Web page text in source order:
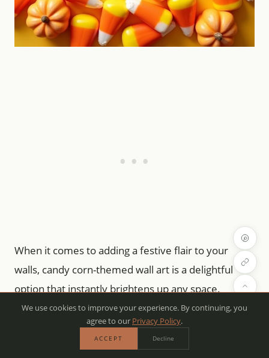
When it comes to adding a festive flair to your
walls, candy corn-themed wall art is a delightful
option that instantly brightens up any space.
Picture vibrant prints showcasing those iconic
candy corn colors—yellow, orange, and white—
We use cookies to improve your experience. By continuing, you
agree to our Privacy Policy.
ACCEPT Decline